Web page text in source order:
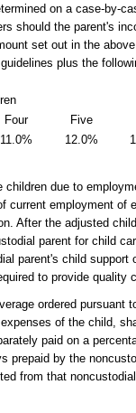
on a case-by-
should the parent's
set out in the
plus the
Four
Five
11.0% 12.0%
due to
current employment of
After the adjusted
parent for child
parent's child
to provide quality
ordered pursuant
of the child,
paid on a
prepaid by the
from that